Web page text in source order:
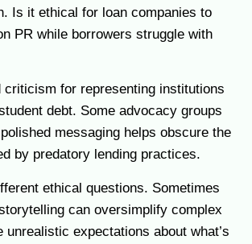
Is it ethical for loan companies to
PR while borrowers struggle with
criticism for representing institutions
debt. Some advocacy groups
messaging helps obscure the
by predatory lending practices.
ethical questions. Sometimes
can oversimplify complex
unrealistic expectations about what’s